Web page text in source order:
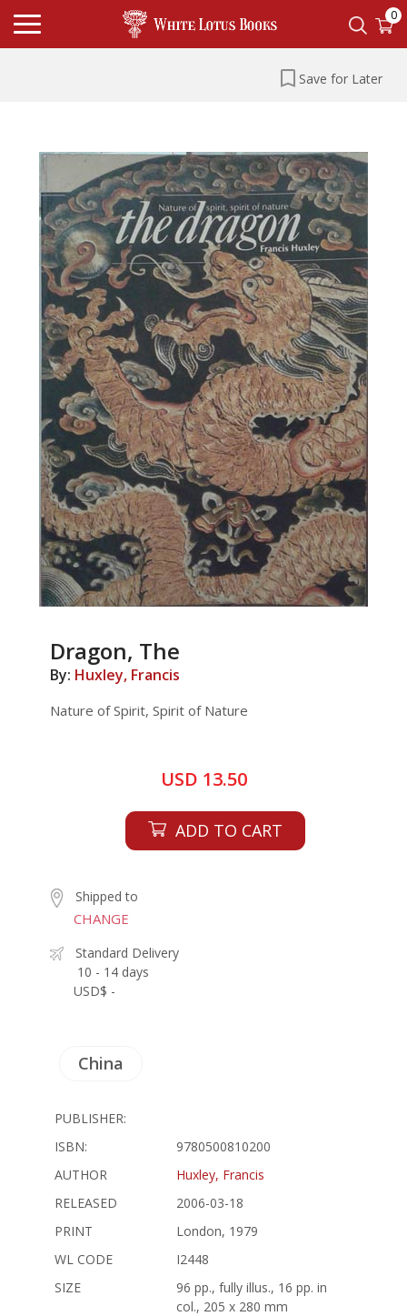
0
Save for Later
Dragon, The
By: Huxley, Francis
Nature of Spirit, Spirit of Nature
USD 13.50
ADD TO CART
Shipped to
CHANGE
Standard Delivery
10 - 14 days
USD$ -
China
PUBLISHER:
ISBN:
9780500810200
AUTHOR
Huxley, Francis
RELEASED
2006-03-18
PRINT
London, 1979
WL CODE
I2448
SIZE
96 pp., fully illus., 16 pp. in
col., 205 x 280 mm